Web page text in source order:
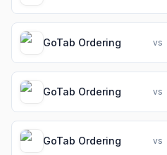
GoTab Ordering vs
GoTab Ordering vs
GoTab Ordering vs